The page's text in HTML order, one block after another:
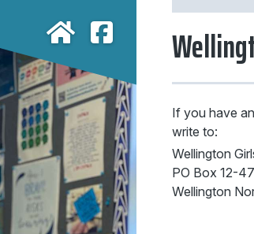
If you have
write to:
Wellington
PO Box 12-
Wellington